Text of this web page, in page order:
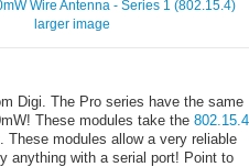
larger image
Digi. The Pro series have the same
These modules take the 802.15.4
modules allow a very reliable
anything with a serial port! Point to